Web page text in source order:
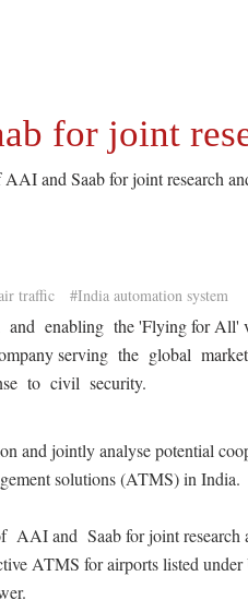
for joint
and Saab for joint research
traffic #India automation system
enabling the 'Flying for All'
serving the global
to civil security.
and jointly analyse potential
solutions (ATMS) in India.
AAI and Saab for joint research
ATMS for airports listed